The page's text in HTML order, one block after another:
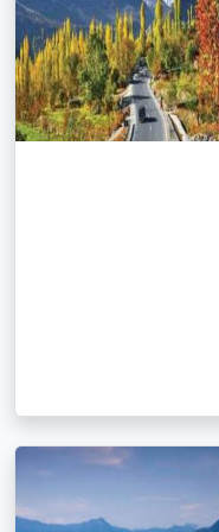
shorter treks starting
and longer, more
INR 10,000 or more.
* Sightseeing Tours:
* Price: The cost of
Srinagar, Pahalgam,
2,000 to INR 5,000
* Dining at local
affordable, with
per person. Fine
prices.